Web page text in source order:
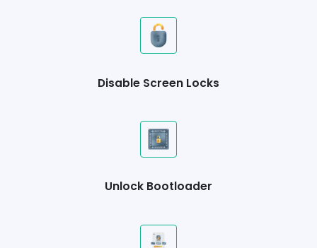
Disable Screen Locks
Unlock Bootloader